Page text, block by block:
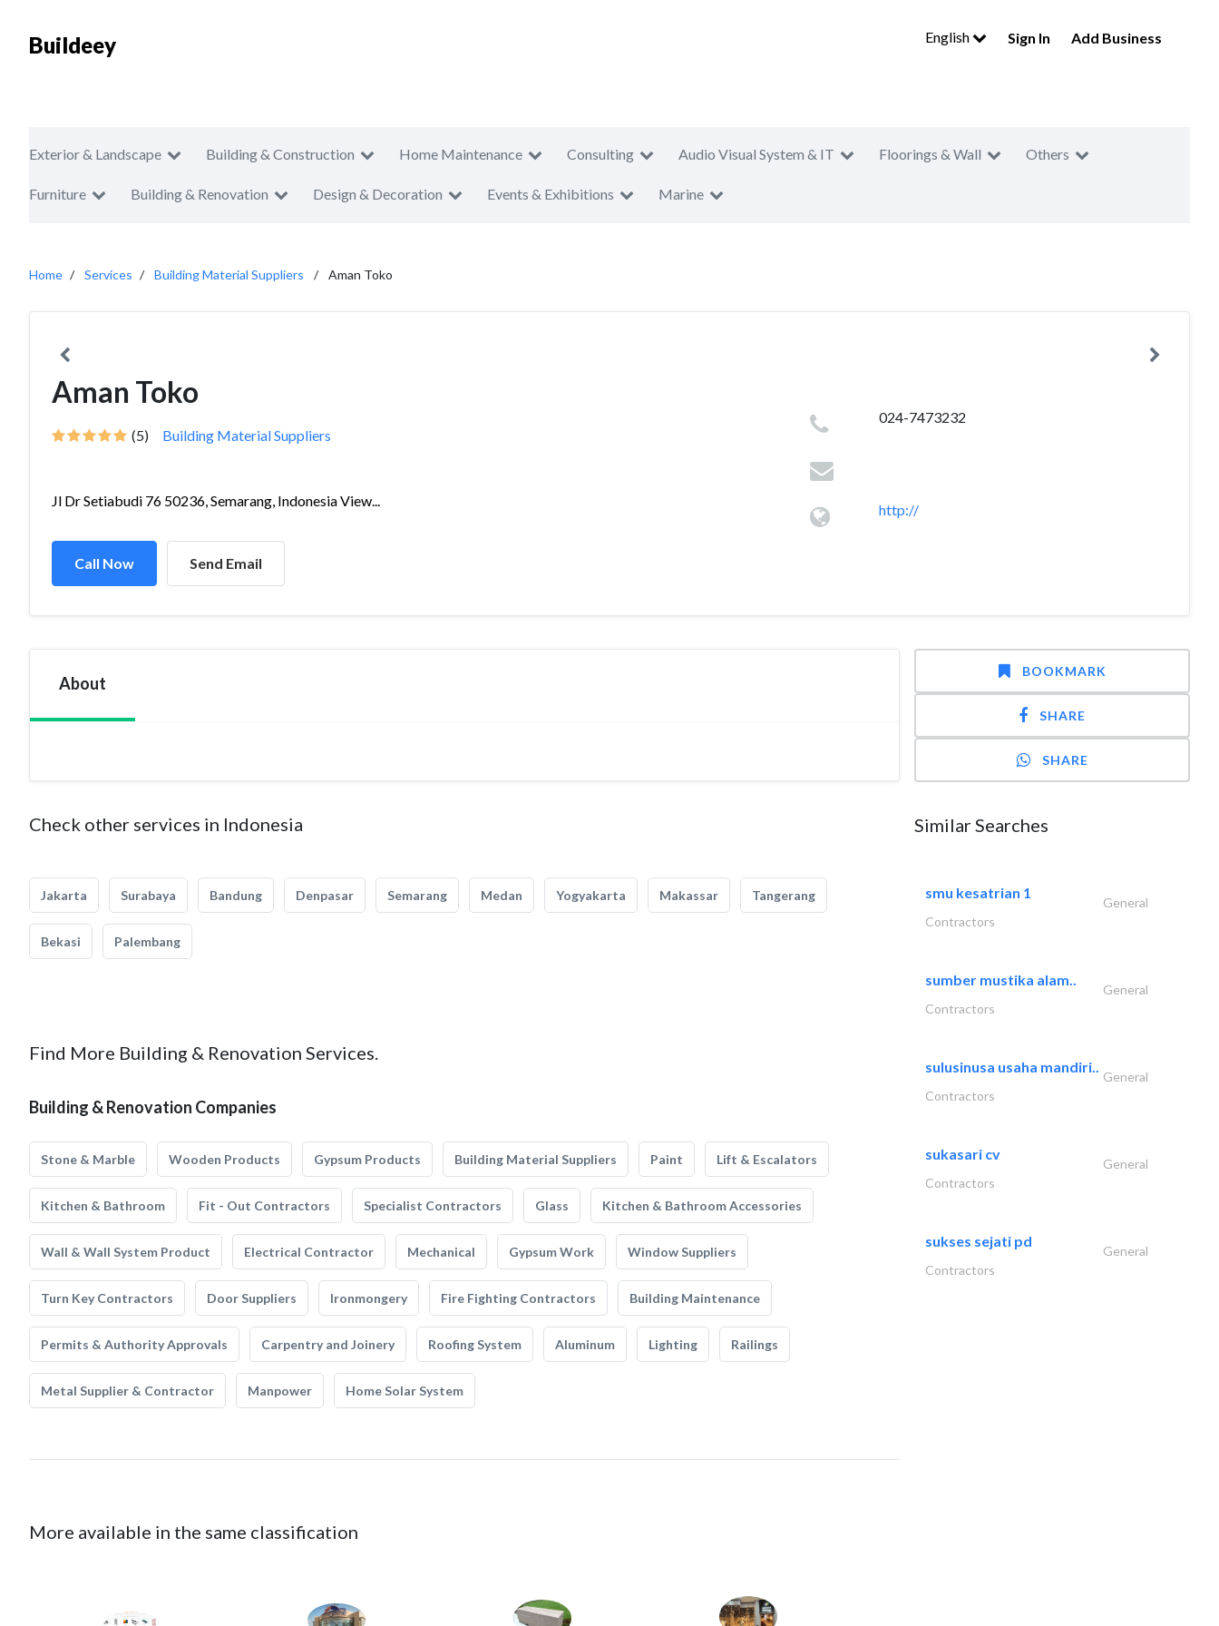
Buildeey English Sign In Add Business
Exterior & Landscape Building & Construction Home Maintenance Consulting Audio Visual System & IT Floorings & Wall Others
Furniture Building & Renovation Design & Decoration Events & Exhibitions Marine
Home Services Building Material Suppliers Aman Toko
Aman Toko
(5) Building Material Suppliers
Jl Dr Setiabudi 76 50236, Semarang, Indonesia View...
Call Now Send Email
024-7473232
http://
About
Check other services in Indonesia
Jakarta Surabaya Bandung Denpasar Semarang Medan Yogyakarta Makassar Tangerang
Bekasi Palembang
Find More Building & Renovation Services.
Building & Renovation Companies
Stone & Marble Wooden Products Gypsum Products Building Material Suppliers Paint Lift & Escalators
Kitchen & Bathroom Fit - Out Contractors Specialist Contractors Glass Kitchen & Bathroom Accessories
Wall & Wall System Product Electrical Contractor Mechanical Gypsum Work Window Suppliers
Turn Key Contractors Door Suppliers Ironmongery Fire Fighting Contractors Building Maintenance
Permits & Authority Approvals Carpentry and Joinery Roofing System Aluminum Lighting Railings
Metal Supplier & Contractor Manpower Home Solar System
More available in the same classification
BOOKMARK
SHARE
SHARE
Similar Searches
smu kesatrian 1
General
Contractors
sumber mustika alam..
General
Contractors
sulusinusa usaha mandiri..
General
Contractors
sukasari cv
General
Contractors
sukses sejati pd
General
Contractors